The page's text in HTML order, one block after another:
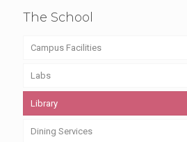
The School
Campus Facilities
Labs
Library
Dining Services